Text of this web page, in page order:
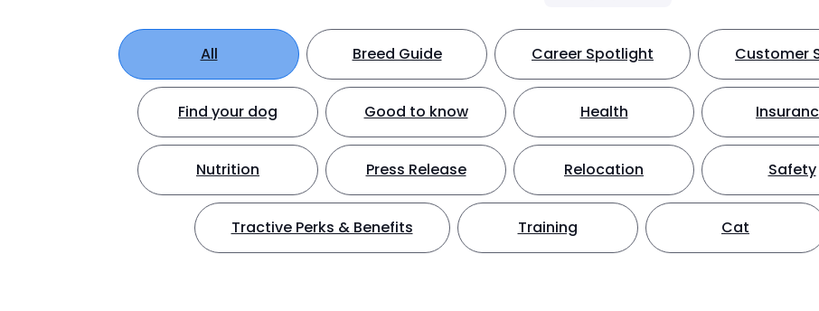
All Breed Guide Career Spotlight Customer
Find your dog Good to know Health
Nutrition Press Release Relocation Safety
Tractive Perks & Benefits Training Cat